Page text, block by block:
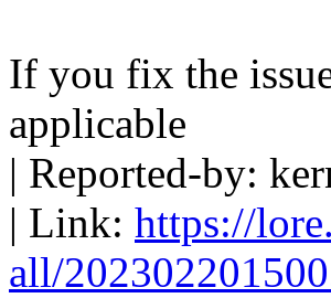
If you fix the
applicable
| Reported-by:
| Link: https://
all/